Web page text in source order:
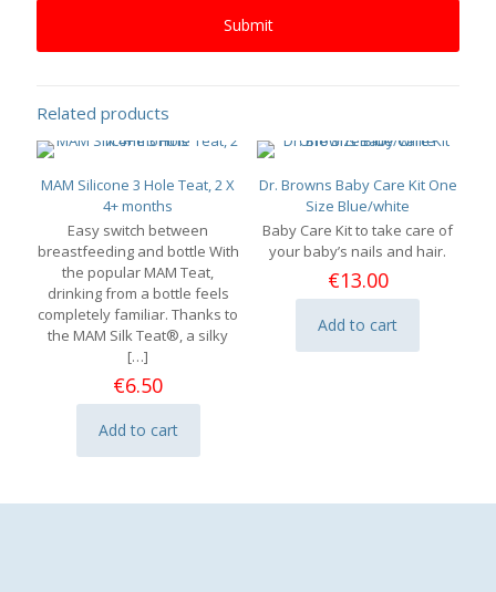
Related products
MAM Silicone 3 Hole Teat, 2 X
4+ months
Easy switch between
breastfeeding and bottle With
the popular MAM Teat,
drinking from a bottle feels
completely familiar. Thanks to
the MAM Silk Teat®, a silky
[…]
€6.50
Add to cart
Dr. Browns Baby Care Kit One
Size Blue/white
Baby Care Kit to take care of
your baby’s nails and hair.
€13.00
Add to cart